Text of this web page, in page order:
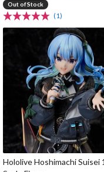
Out of Stock
(1)
Hololive Hoshimachi Suisei